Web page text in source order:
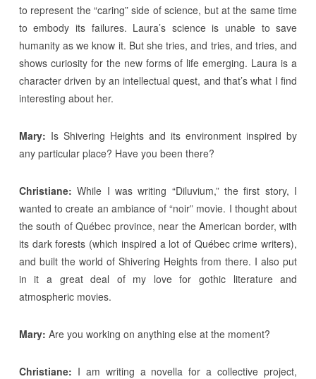
to represent the “caring” side of science, but at the same time
to embody its failures. Laura’s science is unable to save
humanity as we know it. But she tries, and tries, and tries, and
shows curiosity for the new forms of life emerging. Laura is a
character driven by an intellectual quest, and that’s what I find
interesting about her.
Mary: Is Shivering Heights and its environment inspired by
any particular place? Have you been there?
Christiane: While I was writing “Diluvium,” the first story, I
wanted to create an ambiance of “noir” movie. I thought about
the south of Québec province, near the American border, with
its dark forests (which inspired a lot of Québec crime writers),
and built the world of Shivering Heights from there. I also put
in it a great deal of my love for gothic literature and
atmospheric movies.
Mary: Are you working on anything else at the moment?
Christiane: I am writing a novella for a collective project,